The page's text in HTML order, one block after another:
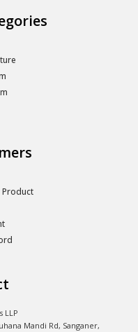
LLP
Mandi Rd, Sanganer,